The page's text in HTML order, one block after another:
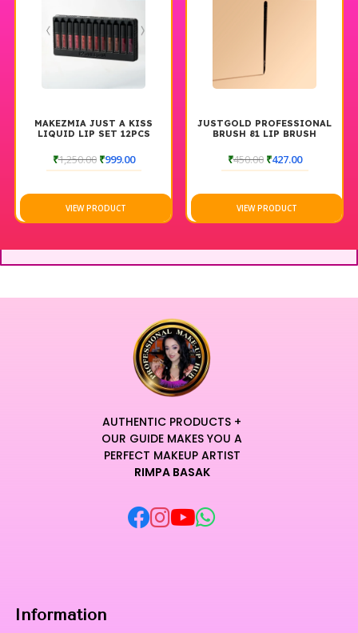
MAKEZMIA JUST A KISS
LIQUID LIP SET 12PCS
₹1,250.00 ₹999.00
VIEW PRODUCT
JUSTGOLD PROFESSIONAL
BRUSH 81 LIP BRUSH
₹450.00 ₹427.00
VIEW PRODUCT
AUTHENTIC PRODUCTS +
OUR GUIDE MAKES YOU A
PERFECT MAKEUP ARTIST
RIMPA BASAK
Information